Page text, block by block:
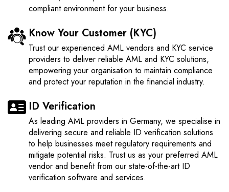
compliant environment for your business.
Know Your Customer (KYC)
Trust our experienced AML vendors and KYC service
providers to deliver reliable AML and KYC solutions,
empowering your organisation to maintain compliance
and protect your reputation in the financial industry.
ID Verification
As leading AML providers in Germany, we specialise in
delivering secure and reliable ID verification solutions
to help businesses meet regulatory requirements and
mitigate potential risks. Trust us as your preferred AML
vendor and benefit from our state-of-the-art ID
verification software and services.